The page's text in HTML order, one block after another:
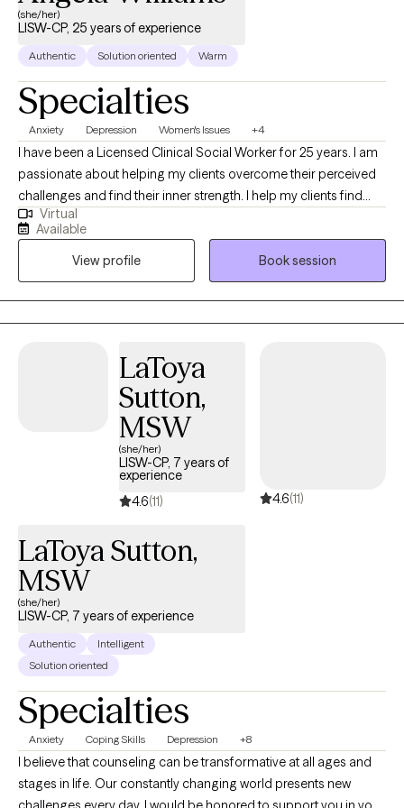
(she/her)
LISW-CP, 25 years of experience
Authentic Solution oriented Warm
Specialties
Anxiety Depression Women's Issues +4
I have been a Licensed Clinical Social Worker for 25 years. I am
passionate about helping my clients overcome their perceived
challenges and find their inner strength. I help my clients find
confidence, joy, and improved connections with others. I grew
up overseas and have lived around the world, giving me the
opportunity to learn about other cultures and beliefs. This global
experience has given me compassion and a greater
understanding of situations beyond my own.
Virtual
Available
View profile
Book session
LaToya
Sutton,
MSW
(she/her)
LISW-CP, 7 years of
experience
4.6(11) 4.6(11)
LaToya Sutton,
MSW
(she/her)
LISW-CP, 7 years of experience
Authentic
Intelligent
Solution oriented
Specialties
Anxiety Coping Skills Depression +8
I believe that counseling can be transformative at all ages and
stages in life. Our constantly changing world presents new